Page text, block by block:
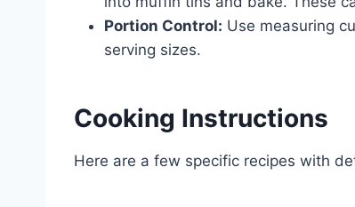
Portion Control: Use measuring
serving sizes.
Cooking Instructions
Here are a few specific recipes with